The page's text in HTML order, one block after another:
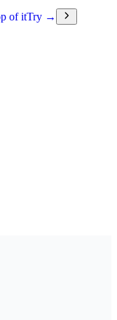
of itTry →